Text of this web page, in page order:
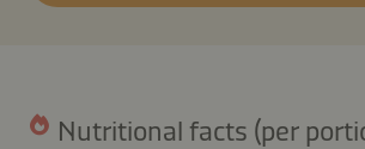
Nutritional facts (per